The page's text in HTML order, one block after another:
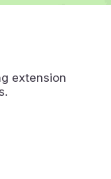
extension